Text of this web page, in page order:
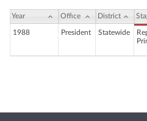
Year Office District
1988 President Statewide